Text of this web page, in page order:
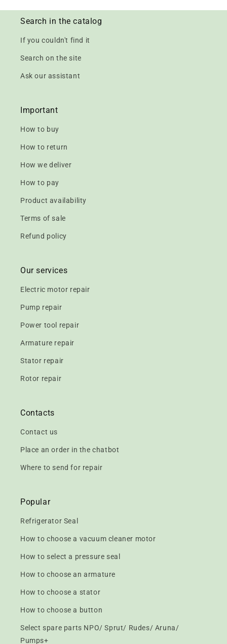
Search in the catalog
If you couldn't find it
Search on the site
Ask our assistant
Important
How to buy
How to return
How we deliver
How to pay
Product availability
Terms of sale
Refund policy
Our services
Electric motor repair
Pump repair
Power tool repair
Armature repair
Stator repair
Rotor repair
Contacts
Contact us
Place an order in the chatbot
Where to send for repair
Popular
Refrigerator Seal
How to choose a vacuum cleaner motor
How to select a pressure seal
How to choose an armature
How to choose a stator
How to choose a button
Select spare parts NPO/ Sprut/ Rudes/ Aruna/
Pumps+